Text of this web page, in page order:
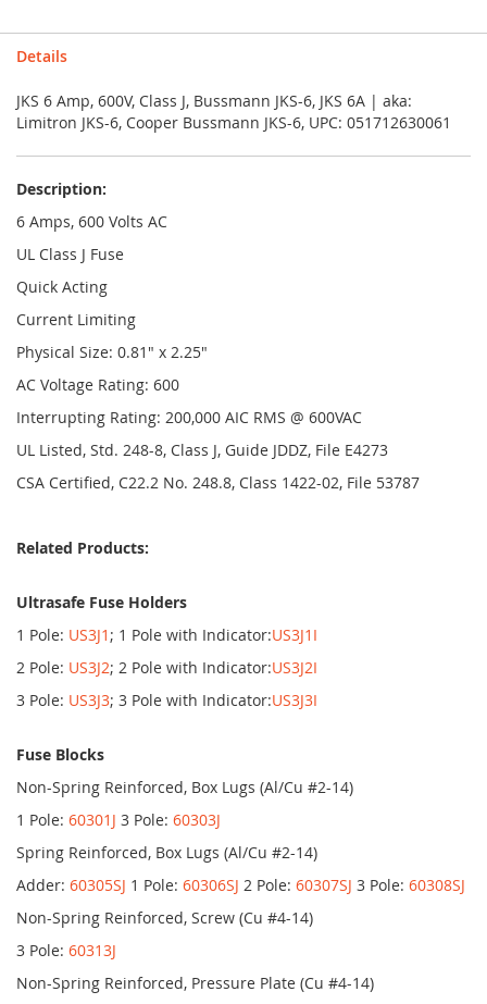
Details
JKS 6 Amp, 600V, Class J, Bussmann JKS-6, JKS 6A | aka:
Limitron JKS-6, Cooper Bussmann JKS-6, UPC: 051712630061
Description:
6 Amps, 600 Volts AC
UL Class J Fuse
Quick Acting
Current Limiting
Physical Size: 0.81" x 2.25"
AC Voltage Rating: 600
Interrupting Rating: 200,000 AIC RMS @ 600VAC
UL Listed, Std. 248-8, Class J, Guide JDDZ, File E4273
CSA Certified, C22.2 No. 248.8, Class 1422-02, File 53787
Related Products:
Ultrasafe Fuse Holders
1 Pole: US3J1 ; 1 Pole with Indicator:US3J1I
2 Pole: US3J2; 2 Pole with Indicator:US3J2I
3 Pole: US3J3; 3 Pole with Indicator:US3J3I
Fuse Blocks
Non-Spring Reinforced, Box Lugs (Al/Cu #2-14)
1 Pole: 60301J 3 Pole: 60303J
Spring Reinforced, Box Lugs (Al/Cu #2-14)
Adder: 60305SJ 1 Pole: 60306SJ 2 Pole: 60307SJ 3 Pole: 60308SJ
Non-Spring Reinforced, Screw (Cu #4-14)
3 Pole: 60313J
Non-Spring Reinforced, Pressure Plate (Cu #4-14)